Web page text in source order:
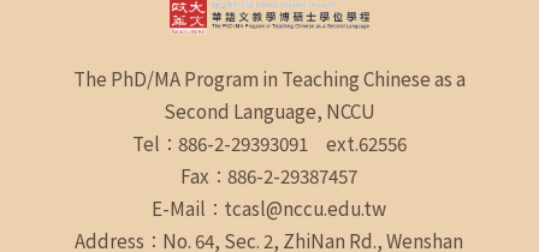
The PhD/MA Program in Teaching Chinese as a
Second Language, NCCU
Tel：886-2-29393091 ext.62556
Fax：886-2-29387457
E-Mail：tcasl@nccu.edu.tw
Address：No. 64, Sec. 2, ZhiNan Rd., Wenshan